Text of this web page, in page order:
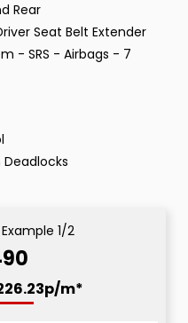
Rear
Seat Belt Extender
- SRS - Airbags - 7
1/2
m*
HP